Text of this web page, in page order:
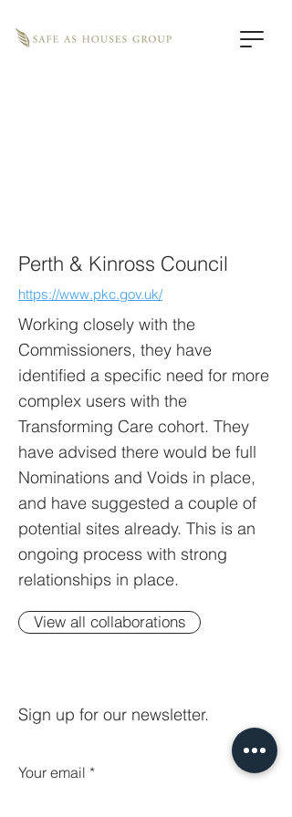
Perth & Kinross Council
https://www.pkc.gov.uk/
Working closely with the
Commissioners, they have
identified a specific need for more
complex users with the
Transforming Care cohort. They
have advised there would be full
Nominations and Voids in place,
and have suggested a couple of
potential sites already. This is an
ongoing process with strong
relationships in place.
View all collaborations
Sign up for our newsletter.
Your email